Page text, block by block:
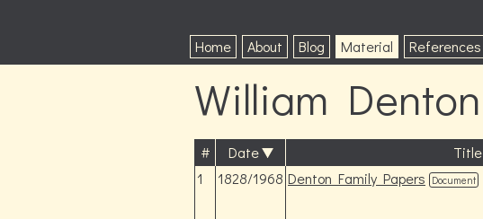
Home About Blog Material References
William Denton
# Date Title
1
1828/1968 Denton Family Papers Document